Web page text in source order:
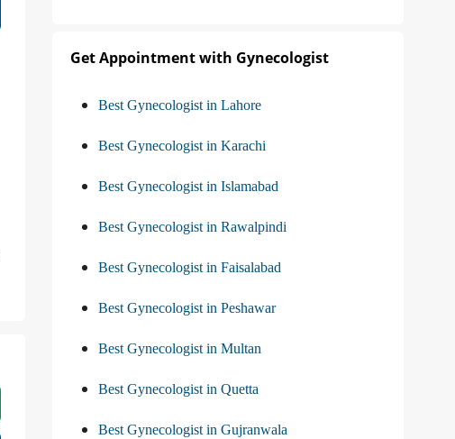
Get Appointment with Gynecologist
Best Gynecologist in Lahore
Best Gynecologist in Karachi
Best Gynecologist in Islamabad
Best Gynecologist in Rawalpindi
Best Gynecologist in Faisalabad
Best Gynecologist in Peshawar
Best Gynecologist in Multan
Best Gynecologist in Quetta
Best Gynecologist in Gujranwala